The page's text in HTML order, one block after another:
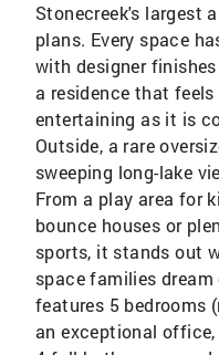
Stonecreek's largest
plans. Every space
with designer
a residence that
entertaining as it is
Outside, a rare
sweeping long-lake
From a play area for
bounce houses or
sports, it stands out
space families
features 5 bedrooms
an exceptional